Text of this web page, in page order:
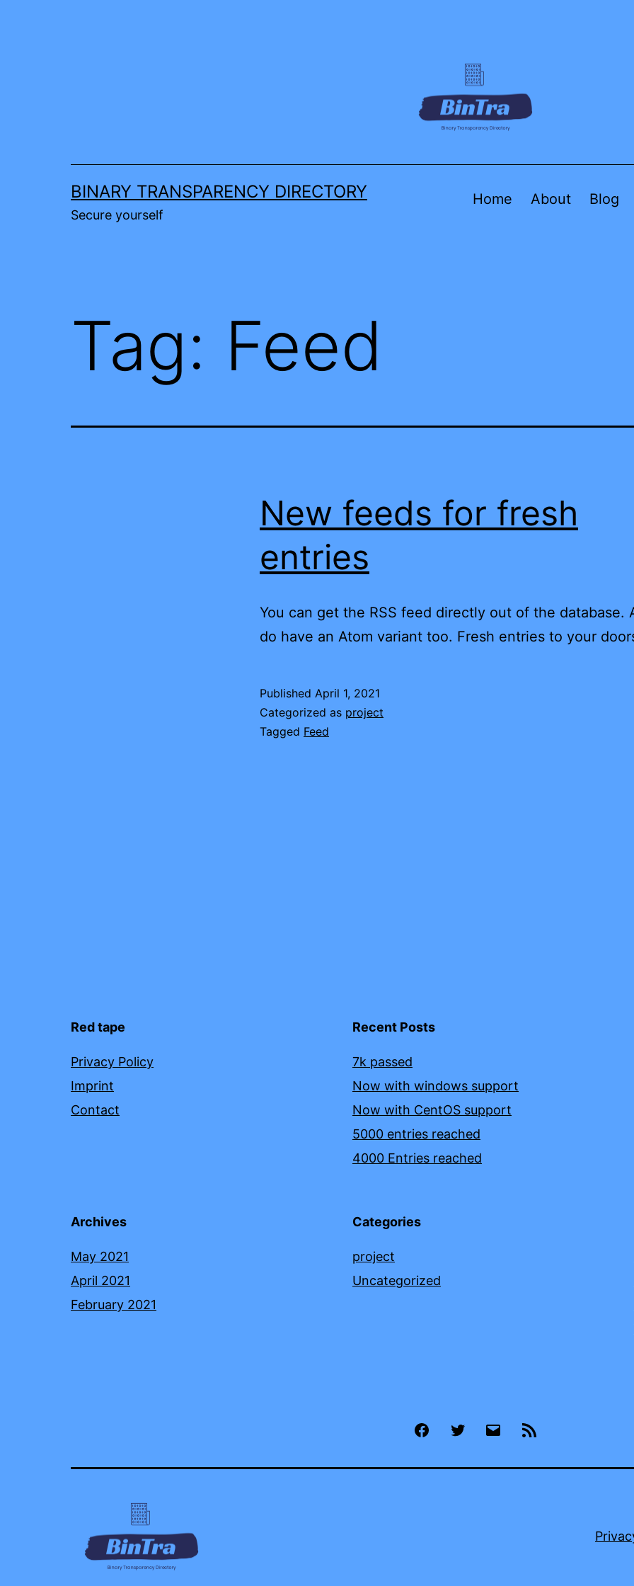
BINARY TRANSPARENCY DIRECTORY
Secure yourself
Home About Blog
Tag: Feed
New feeds for fresh
entries
You can get the RSS feed directly out of the database.
do have an Atom variant too. Fresh entries to your
Published April 1, 2021
Categorized as project
Tagged Feed
Red tape
Privacy Policy
Imprint
Contact
Recent Posts
7k passed
Now with windows support
Now with CentOS support
5000 entries reached
4000 Entries reached
Archives
May 2021
April 2021
February 2021
Categories
project
Uncategorized
FacebookTwitter Email